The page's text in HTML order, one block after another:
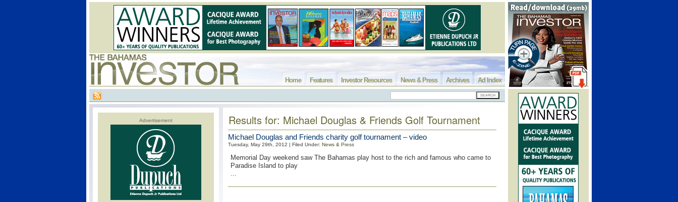
Ad Index
Archives
News & Press
Investor Resources
Features
Home
Advertisement Results for: Michael Douglas & Friends Golf Tournament
Michael Douglas and Friends charity golf tournament – video
Tuesday, May 29th, 2012 | Filed Under: News & Press
Memorial Day weekend saw The Bahamas play host to the rich and famous who came to
Paradise Island to play
...